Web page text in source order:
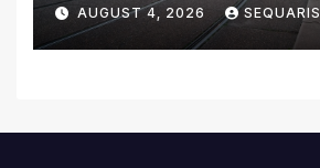
AUGUST 4, 2026 SEQUARIS